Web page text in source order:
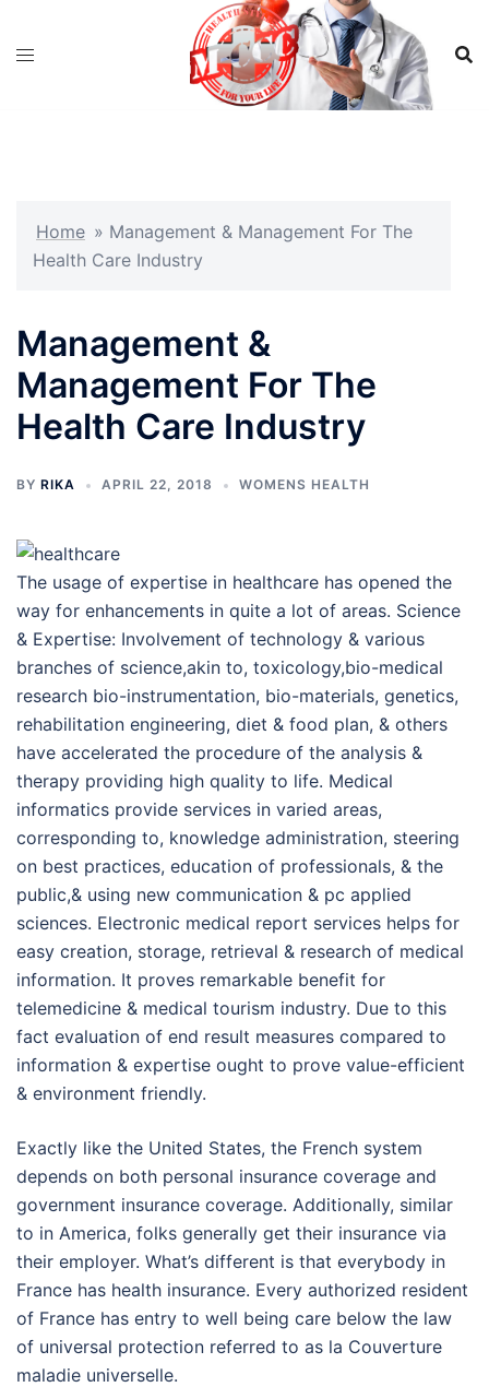
Home » Management & Management For The
Health Care Industry
Management &
Management For The
Health Care Industry
BY RIKA APRIL 22, 2018 WOMENS HEALTH
The usage of expertise in healthcare has opened the
way for enhancements in quite a lot of areas. Science
& Expertise: Involvement of technology & various
branches of science,akin to, toxicology,bio-medical
research bio-instrumentation, bio-materials, genetics,
rehabilitation engineering, diet & food plan, & others
have accelerated the procedure of the analysis &
therapy providing high quality to life. Medical
informatics provide services in varied areas,
corresponding to, knowledge administration, steering
on best practices, education of professionals, & the
public,& using new communication & pc applied
sciences. Electronic medical report services helps for
easy creation, storage, retrieval & research of medical
information. It proves remarkable benefit for
telemedicine & medical tourism industry. Due to this
fact evaluation of end result measures compared to
information & expertise ought to prove value-efficient
& environment friendly.
Exactly like the United States, the French system
depends on both personal insurance coverage and
government insurance coverage. Additionally, similar
to in America, folks generally get their insurance via
their employer. What’s different is that everybody in
France has health insurance. Every authorized resident
of France has entry to well being care below the law
of universal protection referred to as la Couverture
maladie universelle.